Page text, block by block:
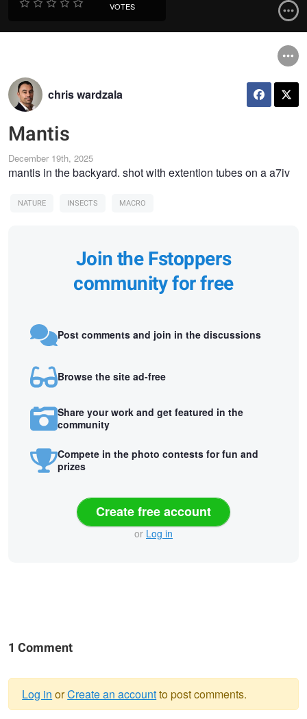
VOTES
chris wardzala
Mantis
December 19th, 2025
mantis in the backyard. shot with extention tubes on a a7iv
NATURE INSECTS MACRO
Join the Fstoppers
community for free
Post comments and join in the discussions
Browse the site ad-free
Share your work and get featured in the
community
Compete in the photo contests for fun and
prizes
Create free account
or Log in
1 Comment
Log in orCreate an accountto post comments.